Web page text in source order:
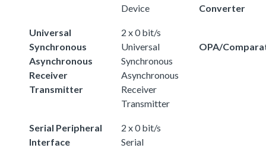
Device
Universal
Synchronous
Asynchronous
Receiver
Transmitter
2 x 0 bit/s
Universal
Synchronous
Asynchronous
Receiver
Transmitter
Serial Peripheral
Interface
2 x 0 bit/s
Serial
Converter
OPA/